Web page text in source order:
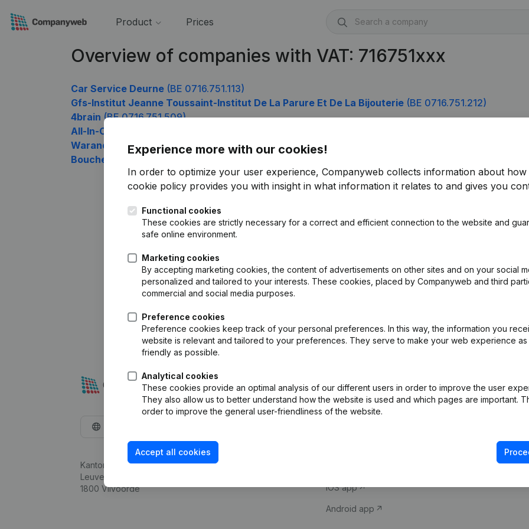
Product Prices
Overview of companies with VAT: 716751xxx
Car Service Deurne (BE 0716.751.113)
Gfs-Institut Jeanne Toussaint-Institut De La Parure Et De La Bijouterie (BE 0716.751.212)
4brain (BE 0716.751.509)
All-In-Credit
Warande
(BE 0716.751.707)
Boucherie Senechal
Experience more with our cookies!
In order to optimize your user experience, Companyweb collects information about how
cookie policy provides you with insight in what information it relates to and gives you
Functional cookies
These cookies are strictly necessary for a correct and efficient connection to the website and
safe online environment.
Marketing cookies
By accepting marketing cookies, the content of advertisements on other sites and on your social
personalized and tailored to your interests. These cookies, placed by Companyweb and third
commercial and social media purposes.
Preference cookies
Preference cookies keep track of your personal preferences. In this way, the information you
website is relevant and tailored to your preferences. They serve to make your web experience as
friendly as possible.
Analytical cookies
These cookies provide an optimal analysis of our different users in order to improve the user
They also allow us to better understand how the website is used and which pages are important.
order to improve the general user-friendliness of the website.
Accept all cookies
Kantorenpark Everest
Leuvensesteenweg 248D,
1800 Vilvoorde
Company information
iOS app
Android app
Compliance &
VAT Number
Credit check